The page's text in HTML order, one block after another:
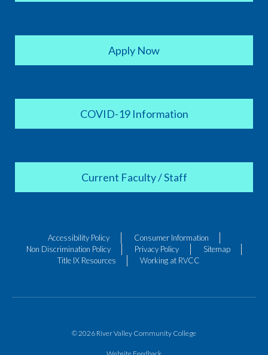
Apply Now
COVID-19 Information
Current Faculty / Staff
Accessibility Policy
Consumer Information
Non Discrimination Policy
Privacy Policy
Sitemap
Title IX Resources
Working at RVCC
© 2026 River Valley Community College